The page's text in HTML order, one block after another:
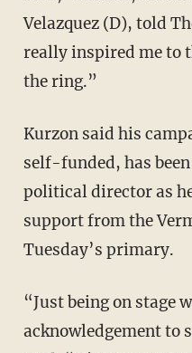
Velazquez (D), told
really inspired me to
the ring.”
Kurzon said his
self-funded, has
political director as
support from the
Tuesday’s primary.
“Just being on stage
acknowledgement to